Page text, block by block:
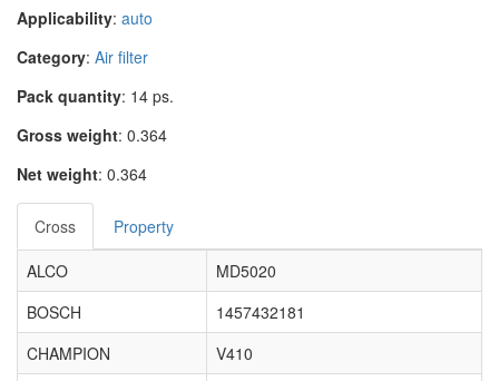
Applicability: auto
Category: Air filter
Pack quantity: 14 ps.
Gross weight: 0.364
Net weight: 0.364
Cross
Property
ALCO
MD5020
BOSCH
1457432181
CHAMPION
V410